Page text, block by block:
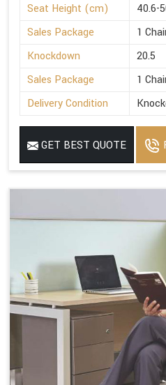
Seat Height (cm)
40.6-
Sales Package
1
Knockdown
20.5
Sales Package
1
Delivery Condition
GET BEST QUOTE